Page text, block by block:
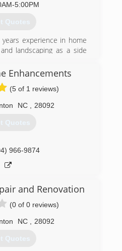
5:00PM
Quotes
experience in home
landscaping as a side
LLC is founded on
with integrity.
Enhancements
(5 of 1 reviews)
NC 28092
Quotes
966-9874
and Renovation
(0 of 0 reviews)
NC 28092
Quotes